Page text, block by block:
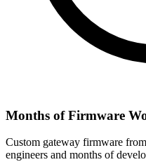
Months of Firmware
Custom gateway firmware
engineers and months of